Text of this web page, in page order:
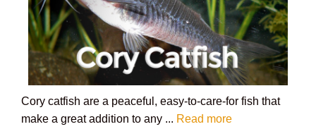
Cory catfish are a peaceful, easy-to-care-for fish that
make a great addition to any ... Read more